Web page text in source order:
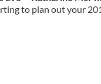
to plan out your